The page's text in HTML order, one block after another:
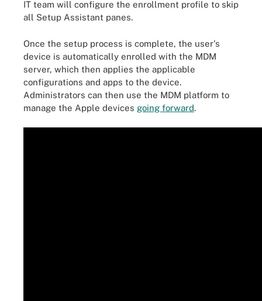
IT team will configure the enrollment profile to skip
all Setup Assistant panes.
Once the setup process is complete, the user's
device is automatically enrolled with the MDM
server, which then applies the applicable
configurations and apps to the device.
Administrators can then use the MDM platform to
manage the Apple devices going forward.